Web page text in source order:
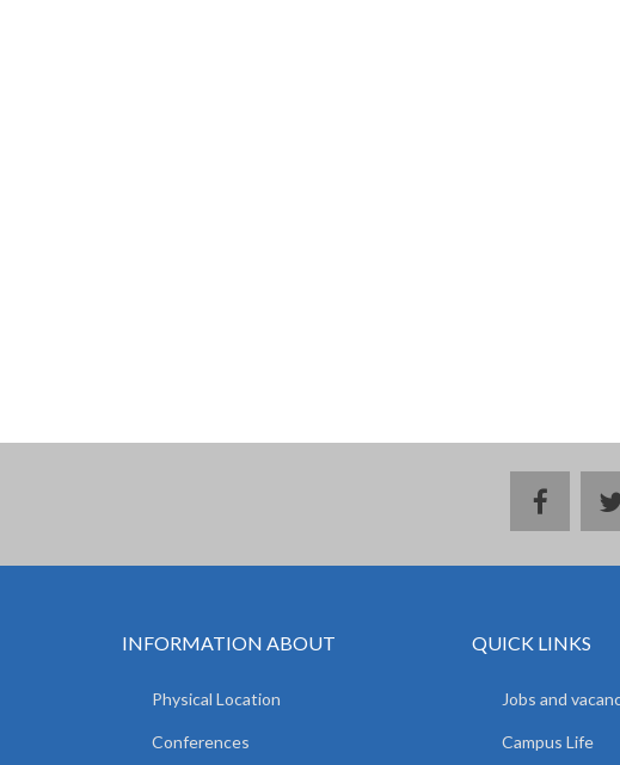
INFORMATION ABOUT
Physical Location
Conferences
QUICK LINKS
Jobs and
Campus Life